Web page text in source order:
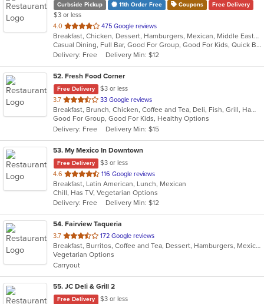
Curbside Pickup 11th Order Free Coupons Free Delivery
$3 or less
4.0 out
of
5
stars.
475 Google reviews
Breakfast, Chicken, Dessert, Hamburgers, Mexican, Middle Eastern, Pitas, Salads, Sandwiches, Soup
Casual Dining, Full Bar, Good For Group, Good For Kids, Quick Bite, Vegan Options, Vegetarian Options
Delivery: Free
Delivery Min: $12
52. Fresh Food Corner
Free Delivery
$3 or less
3.7 out
of
5
stars.
33 Google reviews
Breakfast, Brunch, Chicken, Coffee and Tea, Deli, Fish, Grill, Hamburgers, Salads, Sandwiches, Seafood
Good For Group, Good For Kids, Healthy Options
Delivery: Free
Delivery Min: $15
53. My Mexico In Downtown
Free Delivery
$3 or less
4.6 out
of
5
stars.
116 Google reviews
Breakfast, Latin American, Lunch, Mexican
Chill, Has TV, Vegetarian Options
Delivery: Free
Delivery Min: $12
54. Fairview Taqueria
3.7 out
of
5
stars.
172 Google reviews
Breakfast, Burritos, Coffee and Tea, Dessert, Hamburgers, Mexican, Salads, Sandwiches, Soup, Taco, Wings
Vegetarian Options
Carryout
55. JC Deli & Grill 2
Free Delivery $3 or less